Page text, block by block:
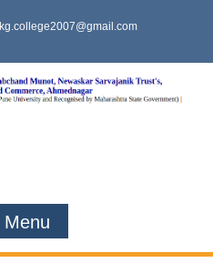
kg.college2007@gmail.com
Menu